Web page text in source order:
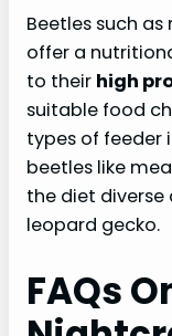
Beetles such
offer a
to their high
suitable food
types of feeder
beetles like
the diet
leopard gecko.
FAQs